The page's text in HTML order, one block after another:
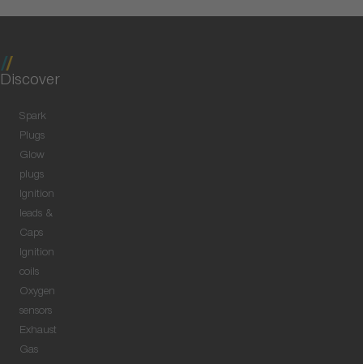
Discover
Spark
Plugs
Glow
plugs
Ignition
leads &
Caps
Ignition
coils
Oxygen
sensors
Exhaust
Gas